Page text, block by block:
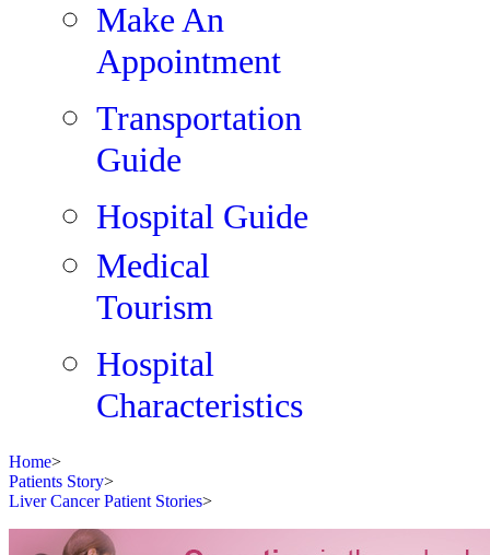
Make An
Appointment
Transportation
Guide
Hospital Guide
Medical
Tourism
Hospital
Characteristics
Home>
Patients Story>
Liver Cancer Patient Stories>